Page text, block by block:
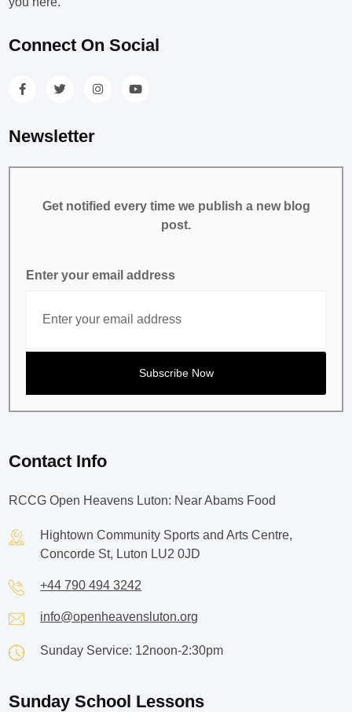
Connect On Social
Newsletter
Get notified every time we publish a new blog
post.
Enter your email address
Contact Info
RCCG Open Heavens Luton: Near Abams Food
Hightown Community Sports and Arts Centre,
Concorde St, Luton LU2 0JD
+44 790 494 3242
info@openheavensluton.org
Sunday Service: 12noon-2:30pm
Sunday School Lessons